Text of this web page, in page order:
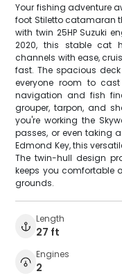
Your fishing adventure
foot Stiletto catamaran
with twin 25HP Suzuki
2020, this stable cat
channels with ease,
fast. The spacious
everyone room to
navigation and fish
grouper, tarpon, and
you're working the
passes, or even taking
Edmond Key, this
The twin-hull design
keeps you comfortable
grounds.
Length
27 ft
Engines
2